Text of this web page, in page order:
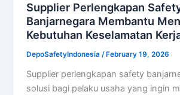
Supplier Perlengkapan
Banjarnegara Membantu
Kebutuhan Keselamatan
DepoSafetyIndonesia/ February 19, 2026
Supplier perlengkapan safety
solusi bagi pelaku usaha yang ingin